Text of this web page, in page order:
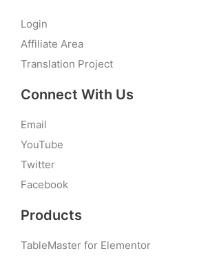
Login
Affiliate Area
Translation Project
Connect With Us
Email
YouTube
Twitter
Facebook
Products
TableMaster for Elementor